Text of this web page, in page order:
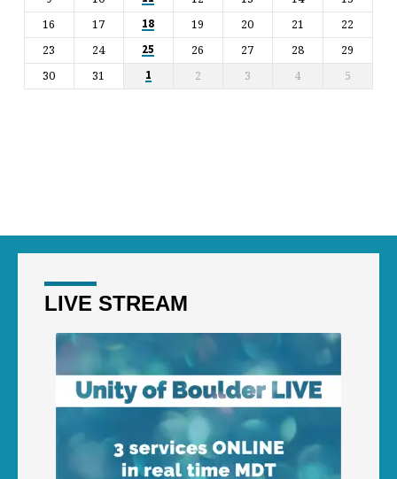
16
17 18 19 20 21
22
23
24 25 26 27 28
29
30
31 1 2 3 4 5
LIVE STREAM